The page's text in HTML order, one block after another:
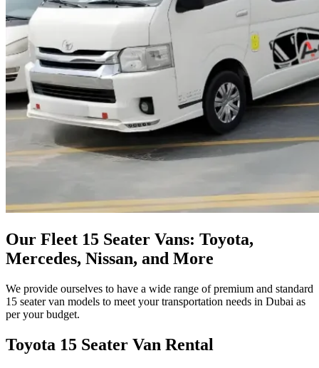
Our Fleet 15 Seater Vans: Toyota,
Mercedes, Nissan, and More
We provide ourselves to have a wide range of premium and standard
15 seater van models to meet your transportation needs in Dubai as
per your budget.
Toyota 15 Seater Van Rental